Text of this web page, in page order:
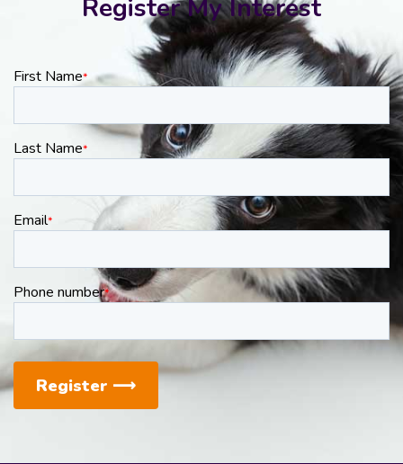
Register My Interest
First Name*
Last Name*
Email*
Phone number*
Register ⟶